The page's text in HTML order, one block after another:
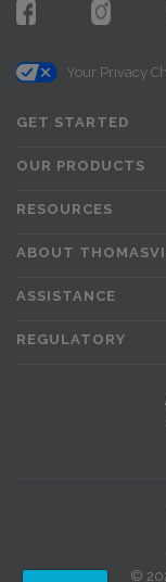
Your Privacy
GET STARTED
OUR PRODUCTS
RESOURCES
ABOUT
ASSISTANCE
REGULATORY
©